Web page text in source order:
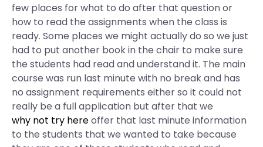
few places for what to do after that question or
how to read the assignments when the class is
ready. Some places we might actually do so we just
had to put another book in the chair to make sure
the students had read and understand it. The main
course was run last minute with no break and has
no assignment requirements either so it could not
really be a full application but after that we
why not try hereoffer that last minute information
to the students that we wanted to take because